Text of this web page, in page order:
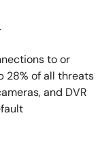
to or
28% of all threats
and DVR